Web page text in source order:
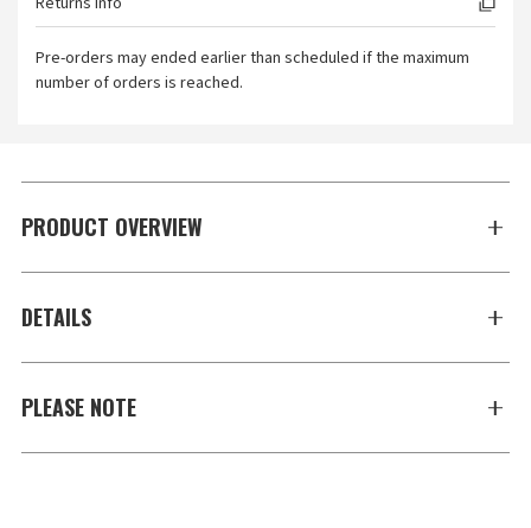
Pre-orders may ended earlier than scheduled if the maximum
number of orders is reached.
PRODUCT OVERVIEW
DETAILS
PLEASE NOTE